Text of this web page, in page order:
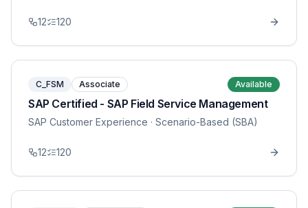
12 120
C_FSM Associate Available
SAP Certified - SAP Field Service Management
SAP Customer Experience · Scenario-Based (SBA)
12 120